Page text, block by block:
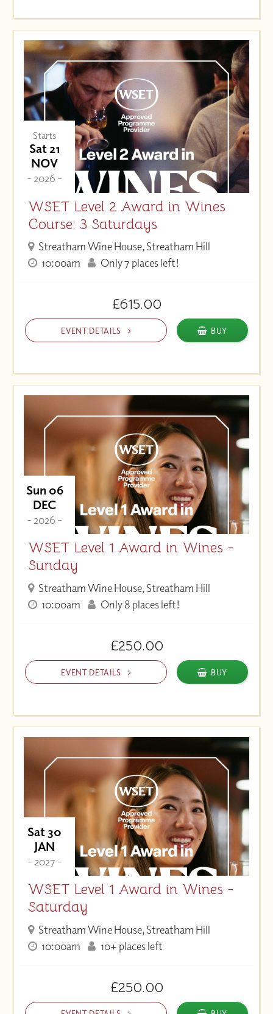
Starts
Sat 21
NOV
- 2026 -
WSET Level 2 Award in Wines
Course: 3 Saturdays
Streatham Wine House, Streatham Hill
10:00am
Only 7 places left!
£615.00
EVENT DETAILS BUY
Sun 06
DEC
- 2026 -
WSET Level 1 Award in Wines -
Sunday
Streatham Wine House, Streatham Hill
10:00am
Only 8 places left!
£250.00
EVENT DETAILS BUY
Sat 30
JAN
- 2027 -
WSET Level 1 Award in Wines -
Saturday
Streatham Wine House, Streatham Hill
10:00am
10+ places left
£250.00